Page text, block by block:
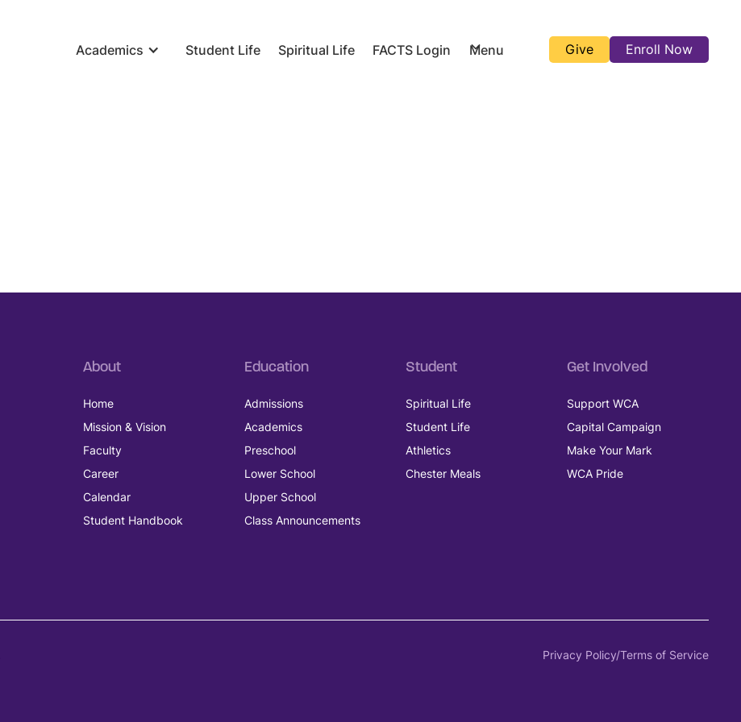
Academics Student Life Spiritual Life FACTS Login Menu Give Enroll Now
About
Home
Mission & Vision
Faculty
Career
Calendar
Student Handbook
Education
Admissions
Academics
Preschool
Lower School
Upper School
Class Announcements
Student
Spiritual Life
Student Life
Athletics
Chester Meals
Get Involved
Support WCA
Capital Campaign
Make Your Mark
WCA Pride
Privacy Policy/Terms of Service